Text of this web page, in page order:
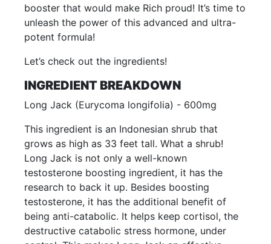
booster that would make Rich proud! It’s time to
unleash the power of this advanced and ultra-
potent formula!
Let’s check out the ingredients!
INGREDIENT BREAKDOWN
Long Jack (Eurycoma longifolia) - 600mg
This ingredient is an Indonesian shrub that
grows as high as 33 feet tall. What a shrub!
Long Jack is not only a well-known
testosterone boosting ingredient, it has the
research to back it up. Besides boosting
testosterone, it has the additional benefit of
being anti-catabolic. It helps keep cortisol, the
destructive catabolic stress hormone, under